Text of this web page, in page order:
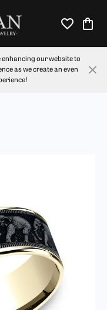
Toggle My
our website to
as we create an even